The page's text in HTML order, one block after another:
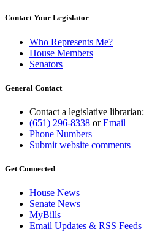
Contact Your Legislator
Who Represents Me?
House Members
Senators
General Contact
Contact a legislative librarian:
(651) 296-8338 orEmail
Phone Numbers
Submit website comments
Get Connected
House News
Senate News
MyBills
Email Updates & RSS Feeds